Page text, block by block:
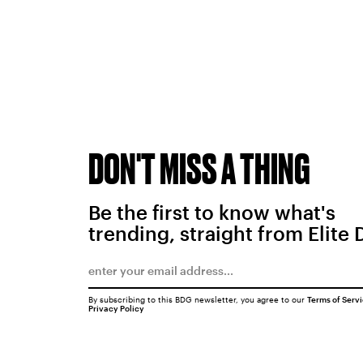
DON'T MISS A THING
Be the first to know what's
trending, straight from Elite
By subscribing to this BDG newsletter, you agree to our Terms of
Privacy Policy